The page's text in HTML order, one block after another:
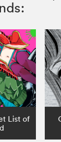
List of